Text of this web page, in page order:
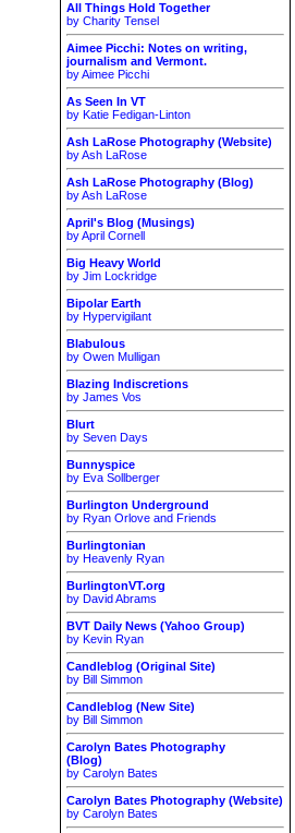
All Things Hold Together
by Charity Tensel
Aimee Picchi: Notes on writing,
journalism and Vermont.
by Aimee Picchi
As Seen In VT
by Katie Fedigan-Linton
Ash LaRose Photography (Website)
by Ash LaRose
Ash LaRose Photography (Blog)
by Ash LaRose
April's Blog (Musings)
by April Cornell
Big Heavy World
by Jim Lockridge
Bipolar Earth
by Hypervigilant
Blabulous
by Owen Mulligan
Blazing Indiscretions
by James Vos
Blurt
by Seven Days
Bunnyspice
by Eva Sollberger
Burlington Underground
by Ryan Orlove and Friends
Burlingtonian
by Heavenly Ryan
BurlingtonVT.org
by David Abrams
BVT Daily News (Yahoo Group)
by Kevin Ryan
Candleblog (Original Site)
by Bill Simmon
Candleblog (New Site)
by Bill Simmon
Carolyn Bates Photography
(Blog)
by Carolyn Bates
Carolyn Bates Photography (Website)
by Carolyn Bates